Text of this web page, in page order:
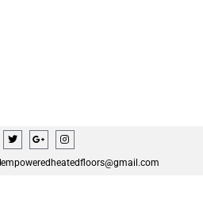
empoweredheatedfloors@gmail.com